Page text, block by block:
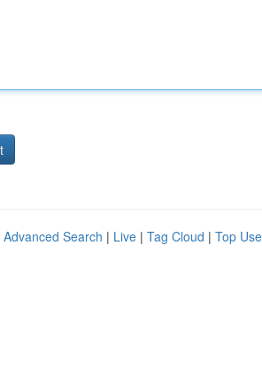
Advanced Search | Live | Tag Cloud | Top